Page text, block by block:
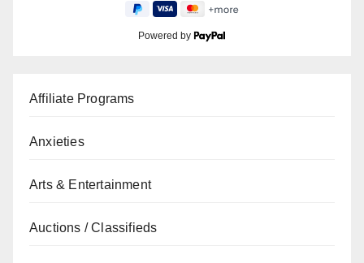
Powered by
Affiliate Programs
Anxieties
Arts & Entertainment
Auctions / Classifieds